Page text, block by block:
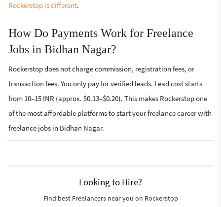
Rockerstop is different.
How Do Payments Work for Freelance
Jobs in Bidhan Nagar?
Rockerstop does not charge commission, registration fees, or
transaction fees. You only pay for verified leads. Lead cost starts
from 10–15 INR (approx. $0.13–$0.20). This makes Rockerstop one
of the most affordable platforms to start your freelance career with
freelance jobs in Bidhan Nagar.
Looking to Hire?
Find best Freelancers near you on Rockerstop